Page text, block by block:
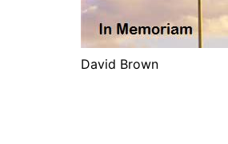
David Brown